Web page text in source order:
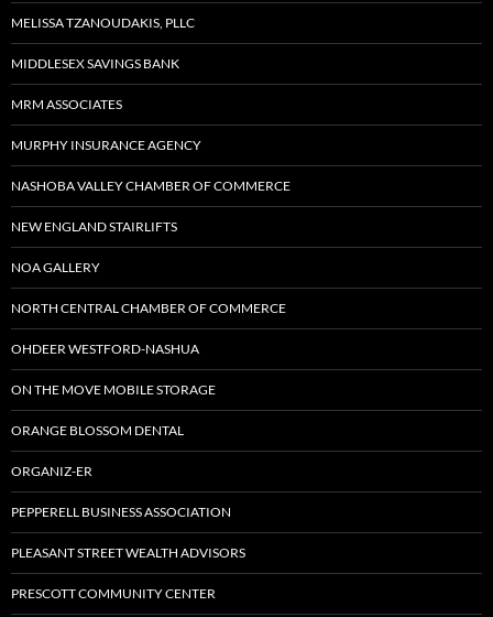
MELISSA TZANOUDAKIS, PLLC
MIDDLESEX SAVINGS BANK
MRM ASSOCIATES
MURPHY INSURANCE AGENCY
NASHOBA VALLEY CHAMBER OF COMMERCE
NEW ENGLAND STAIRLIFTS
NOA GALLERY
NORTH CENTRAL CHAMBER OF COMMERCE
OHDEER WESTFORD-NASHUA
ON THE MOVE MOBILE STORAGE
ORANGE BLOSSOM DENTAL
ORGANIZ-ER
PEPPERELL BUSINESS ASSOCIATION
PLEASANT STREET WEALTH ADVISORS
PRESCOTT COMMUNITY CENTER